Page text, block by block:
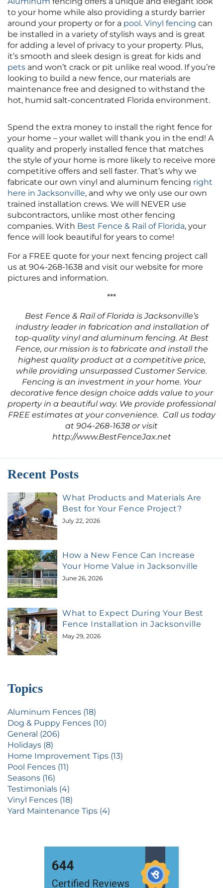
to your home while also providing a sturdy barrier
around your property or for a pool. Vinyl fencing can
be installed in a variety of stylish ways and is great
for adding a level of privacy to your property. Plus,
it’s smooth and sleek design is great for kids and
pets and won’t crack or pit unlike real wood. If you’re
looking to build a new fence, our materials are
maintenance free and designed to withstand the
hot, humid salt-concentrated Florida environment.
Spend the extra money to install the right fence for
your home – your wallet will thank you in the end! A
quality and properly installed fence that matches
the style of your home is more likely to receive more
competitive offers and sell faster. That’s why we
fabricate our own vinyl and aluminum fencing right
here in Jacksonville, and why we only use our own
trained installation crews. We will NEVER use
subcontractors, unlike most other fencing
companies. With Best Fence & Rail of Florida, your
fence will look beautiful for years to come!
For a FREE quote for your next fencing project call
us at 904-268-1638 and visit our website for more
pictures and information.
***
Best Fence & Rail of Florida is Jacksonville’s
industry leader in fabrication and installation of
top-quality vinyl and aluminum fencing. At Best
Fence, our mission is to fabricate and install the
highest quality product at a competitive price,
while providing unsurpassed Customer Service.
Fencing is an investment in your home. Your
decorative fence design choice adds value to your
property in a beautiful way. We provide professional
FREE estimates at your convenience. Call us today
at 904-268-1638 or visit
http://www.BestFenceJax.net
Recent Posts
What Products and Materials Are
Best for Your Fence Project?
July 22, 2026
How a New Fence Can Increase
Your Home Value in Jacksonville
June 26, 2026
What to Expect During Your Best
Fence Installation in Jacksonville
May 29, 2026
Topics
Aluminum Fences (18)
Dog & Puppy Fences (10)
General (206)
Holidays (8)
Home Improvement Tips (13)
Pool Fences (11)
Seasons (16)
Testimonials (4)
Vinyl Fences (18)
Yard Maintenance Tips (4)